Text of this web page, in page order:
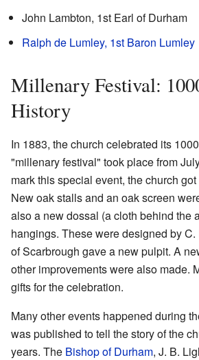
John Lambton, 1st Earl of Durham
Ralph de Lumley, 1st Baron Lumley
Millenary Festival:
History
In 1883, the church celebrated its
"millenary festival" took place from
mark this special event, the church
New oak stalls and an oak screen
also a new dossal (a cloth behind the
hangings. These were designed by
of Scarbrough gave a new pulpit. A
other improvements were also made.
gifts for the celebration.
Many other events happened during
was published to tell the story of the
years. The Bishop of Durham, J. B.